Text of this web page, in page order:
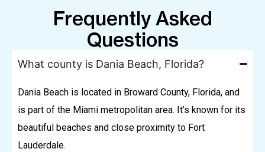
Frequently Asked
Questions
What county is Dania Beach, Florida?
Dania Beach is located in Broward County, Florida, and
is part of the Miami metropolitan area. It’s known for its
beautiful beaches and close proximity to Fort
Lauderdale.